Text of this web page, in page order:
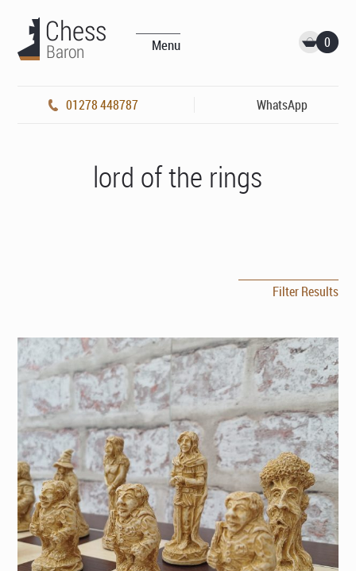
Menu 0
01278 448787 WhatsApp
lord of the rings
Filter Results